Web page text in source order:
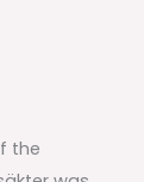
the